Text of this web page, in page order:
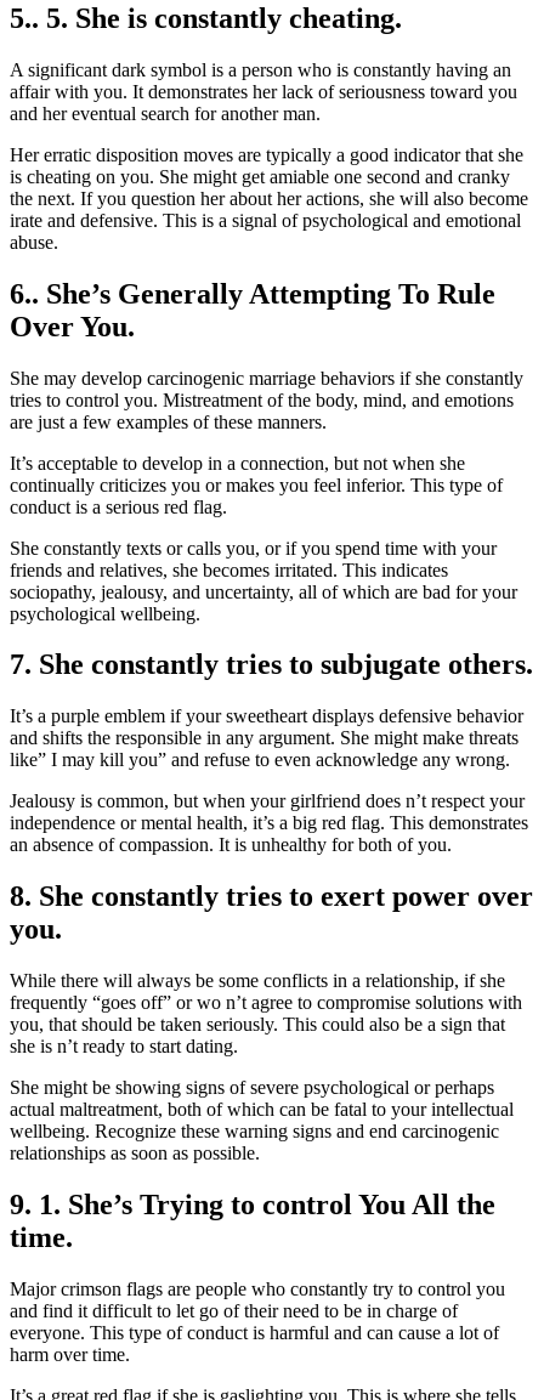
5.. 5. She is constantly cheating.
A significant dark symbol is a person who is constantly having an
affair with you. It demonstrates her lack of seriousness toward you
and her eventual search for another man.
Her erratic disposition moves are typically a good indicator that she
is cheating on you. She might get amiable one second and cranky
the next. If you question her about her actions, she will also become
irate and defensive. This is a signal of psychological and emotional
abuse.
6.. She’s Generally Attempting To Rule
Over You.
She may develop carcinogenic marriage behaviors if she constantly
tries to control you. Mistreatment of the body, mind, and emotions
are just a few examples of these manners.
It’s acceptable to develop in a connection, but not when she
continually criticizes you or makes you feel inferior. This type of
conduct is a serious red flag.
She constantly texts or calls you, or if you spend time with your
friends and relatives, she becomes irritated. This indicates
sociopathy, jealousy, and uncertainty, all of which are bad for your
psychological wellbeing.
7. She constantly tries to subjugate others.
It’s a purple emblem if your sweetheart displays defensive behavior
and shifts the responsible in any argument. She might make threats
like” I may kill you” and refuse to even acknowledge any wrong.
Jealousy is common, but when your girlfriend does n’t respect your
independence or mental health, it’s a big red flag. This demonstrates
an absence of compassion. It is unhealthy for both of you.
8. She constantly tries to exert power over
you.
While there will always be some conflicts in a relationship, if she
frequently “goes off” or wo n’t agree to compromise solutions with
you, that should be taken seriously. This could also be a sign that
she is n’t ready to start dating.
She might be showing signs of severe psychological or perhaps
actual maltreatment, both of which can be fatal to your intellectual
wellbeing. Recognize these warning signs and end carcinogenic
relationships as soon as possible.
9. 1. She’s Trying to control You All the
time.
Major crimson flags are people who constantly try to control you
and find it difficult to let go of their need to be in charge of
everyone. This type of conduct is harmful and can cause a lot of
harm over time.
It’s a great red flag if she is gaslighting you. This is where she tells